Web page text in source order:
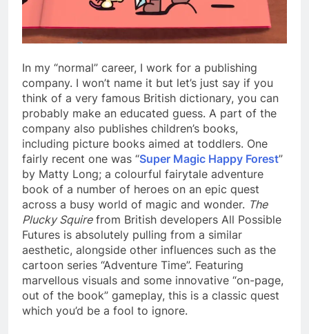
In my “normal” career, I work for a publishing
company. I won’t name it but let’s just say if you
think of a very famous British dictionary, you can
probably make an educated guess. A part of the
company also publishes children’s books,
including picture books aimed at toddlers. One
fairly recent one was “Super Magic Happy Forest”
by Matty Long; a colourful fairytale adventure
book of a number of heroes on an epic quest
across a busy world of magic and wonder. The
Plucky Squirefrom British developers All Possible
Futures is absolutely pulling from a similar
aesthetic, alongside other influences such as the
cartoon series “Adventure Time”. Featuring
marvellous visuals and some innovative “on-page,
out of the book” gameplay, this is a classic quest
which you’d be a fool to ignore.